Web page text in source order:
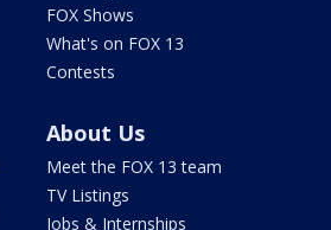
FOX Shows
What's on FOX 13
Contests
About Us
Meet the FOX 13 team
TV Listings
Jobs & Internships